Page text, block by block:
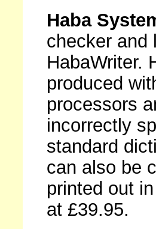
Haba
checker and
HabaWriter.
produced
processors
incorrectly
standard
can also be
printed out
at £39.95.